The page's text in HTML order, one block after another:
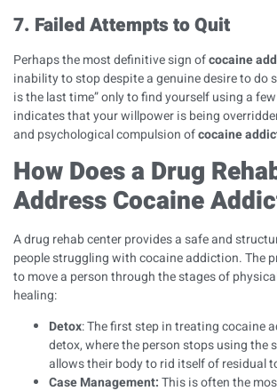
7. Failed Attempts to Quit
Perhaps the most definitive sign ofcocaine
inability to stop despite a genuine desire to do
is the last time” only to find yourself using a
indicates that your willpower is being
and psychological compulsion ofcocaine
How Does a Drug
Address Cocaine
A drug rehab center provides a safe and
people struggling with cocaine addiction. The
to move a person through the stages of
healing:
Detox: The first step in treating cocaine
detox, where the person stops using the
allows their body to rid itself of residual
Case Management:This is often the